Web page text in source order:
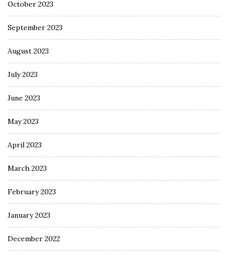
October 2023
September 2023
August 2023
July 2023
June 2023
May 2023
April 2023
March 2023
February 2023
January 2023
December 2022